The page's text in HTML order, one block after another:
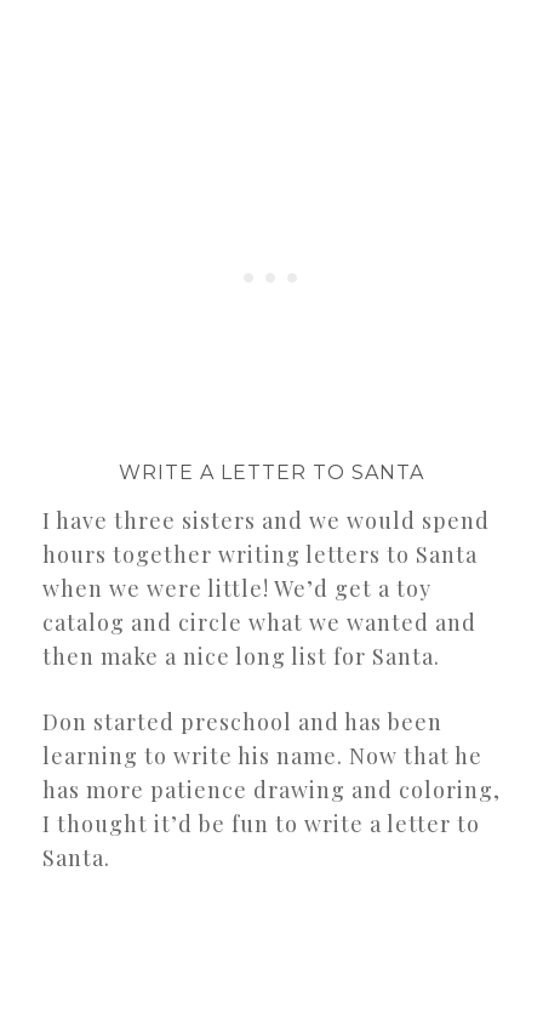
WRITE A LETTER TO SANTA
I have three sisters and we would spend
hours together writing letters to Santa
when we were little! We’d get a toy
catalog and circle what we wanted and
then make a nice long list for Santa.
Don started preschool and has been
learning to write his name. Now that he
has more patience drawing and coloring,
I thought it’d be fun to write a letter to
Santa.